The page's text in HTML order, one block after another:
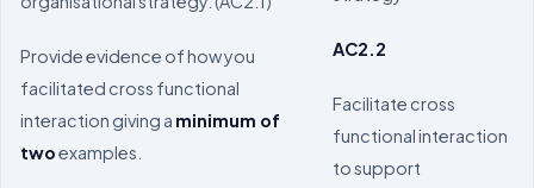
Provide evidence of how you
facilitated cross functional
interaction giving a minimum of
twoexamples.
AC2.2
Facilitate cross
functional interaction
to support